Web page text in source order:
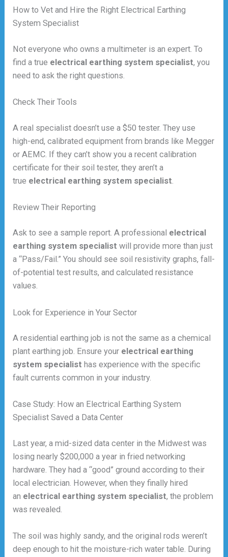
How to Vet and Hire the Right Electrical Earthing
System Specialist
Not everyone who owns a multimeter is an expert. To
find a true electrical earthing system specialist, you
need to ask the right questions.
Check Their Tools
A real specialist doesn’t use a $50 tester. They use
high-end, calibrated equipment from brands like Megger
or AEMC. If they can’t show you a recent calibration
certificate for their soil tester, they aren’t a
true electrical earthing system specialist
Review Their Reporting
Ask to see a sample report. A professional electrical
earthing system specialist will provide more than just
a “Pass/Fail.” You should see soil resistivity graphs, fall-
of-potential test results, and calculated resistance
values.
Look for Experience in Your Sector
A residential earthing job is not the same as a chemical
plant earthing job. Ensure your electrical earthing
system specialist has experience with the specific
fault currents common in your industry.
Case Study: How an Electrical Earthing System
Specialist Saved a Data Center
Last year, a mid-sized data center in the Midwest was
losing nearly $200,000 a year in fried networking
hardware. They had a “good” ground according to their
local electrician. However, when they finally hired
an electrical earthing system specialist, the problem
was revealed.
The soil was highly sandy, and the original rods weren’t
deep enough to hit the moisture-rich water table. During